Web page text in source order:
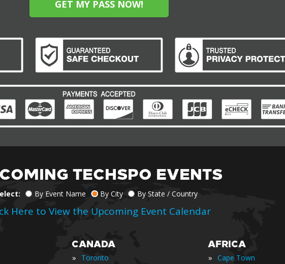
GET MY PASS NOW!
TECHSPO EVENTS
By Event Name By City By State / Country
Here to View the Upcoming Event Calendar
CANADA
» Toronto
AFRICA
» Cape Town